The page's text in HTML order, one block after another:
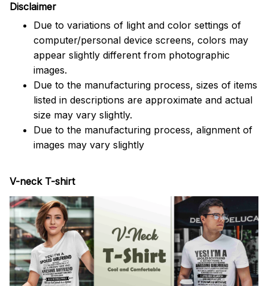
Disclaimer
Due to variations of light and color settings of
computer/personal device screens, colors may
appear slightly different from photographic
images.
Due to the manufacturing process, sizes of items
listed in descriptions are approximate and actual
size may vary slightly.
Due to the manufacturing process, alignment of
images may vary slightly
V-neck T-shirt